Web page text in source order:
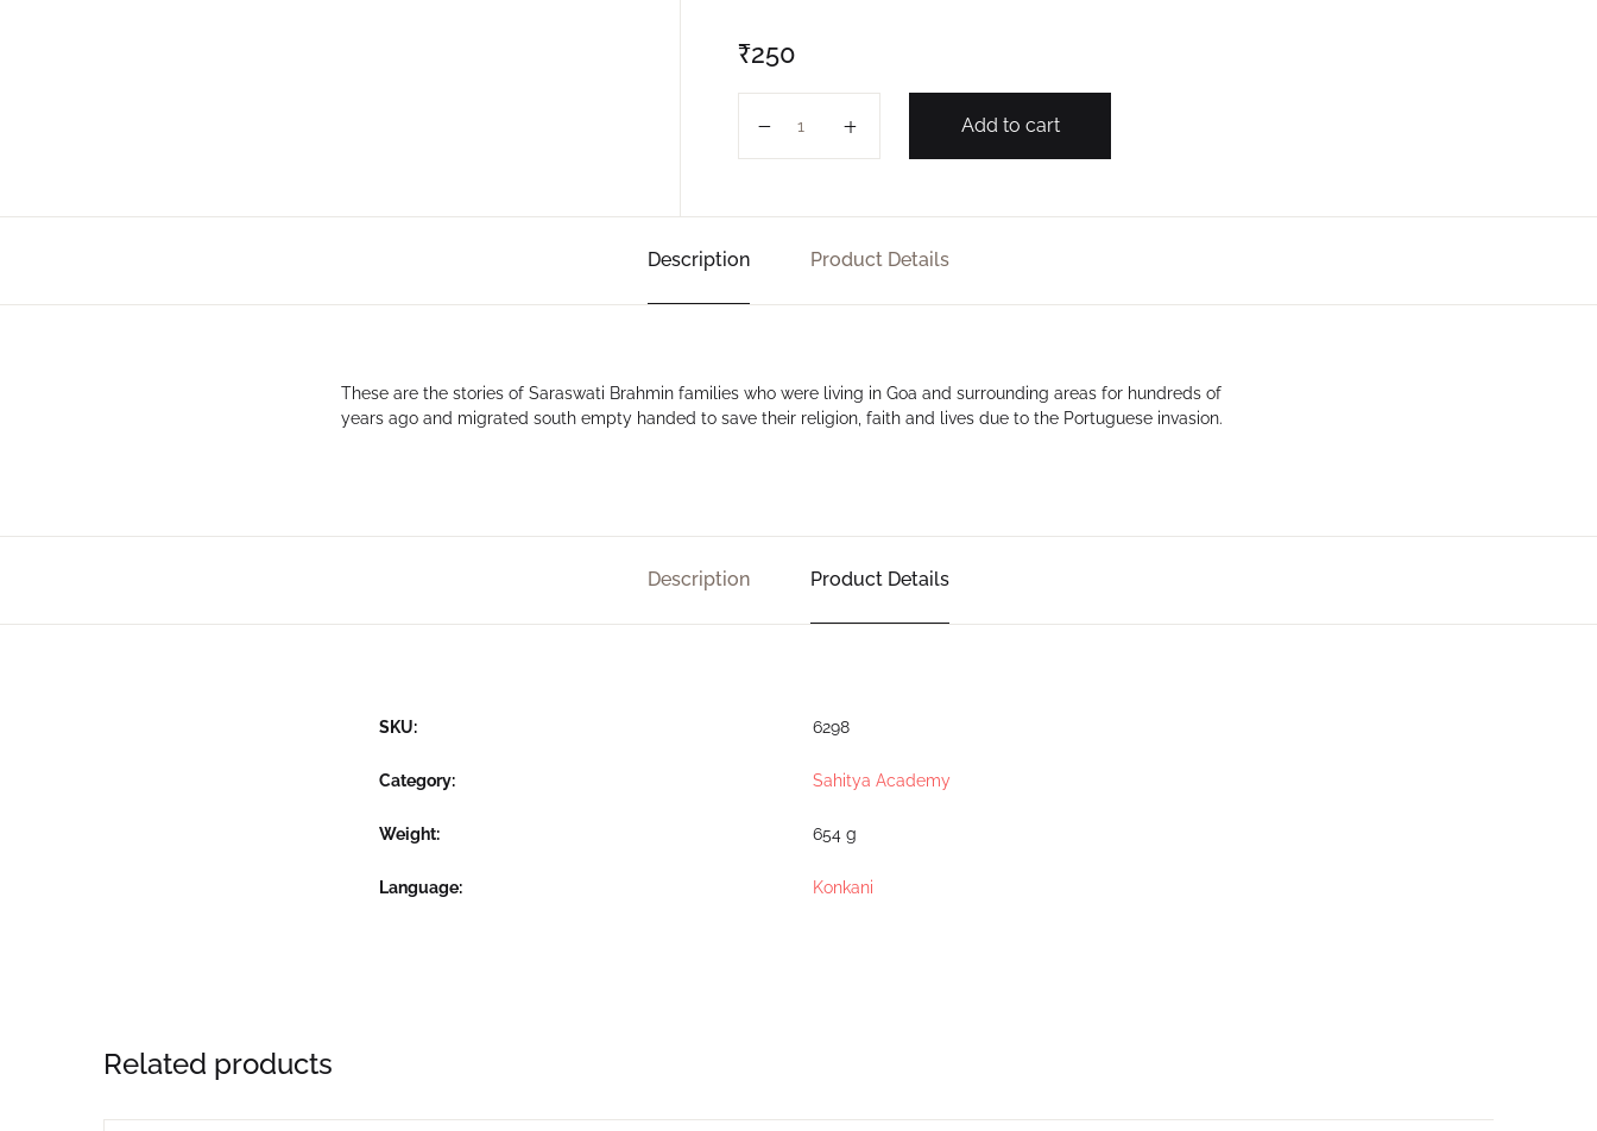
₹250
Add to cart
Description Product Details
These are the stories of Saraswati Brahmin families who were living in Goa and surrounding areas for hundreds of
years ago and migrated south empty handed to save their religion, faith and lives due to the Portuguese invasion.
Description Product Details
SKU: 6298
Category: Sahitya Academy
Weight 654 g
Language Konkani
Related products